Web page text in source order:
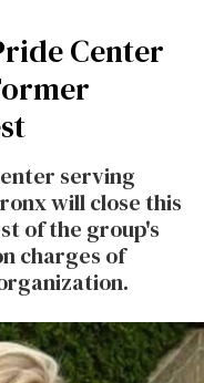
Center
serving
will close this
of the group's
charges of